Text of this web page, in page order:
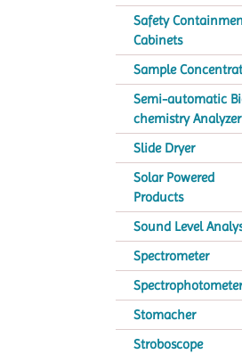
Safety
Cabinets
Sample
Semi-automatic
chemistry Analyzer
Slide Dryer
Solar Powered
Products
Sound Level
Spectrometer
Spectrophotometer
Stomacher
Stroboscope